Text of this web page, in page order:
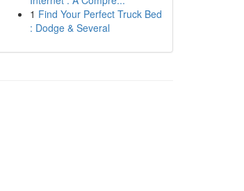
1 Find Your Perfect Truck Bed
: Dodge & Several